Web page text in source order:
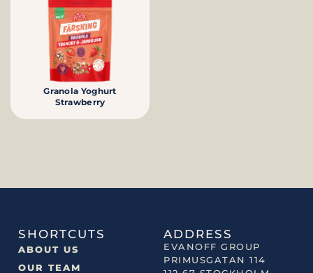
Granola Yoghurt
Strawberry
SHORTCUTS
ABOUT US
OUR TEAM
ADDRESS
EVANOFF GROUP
PRIMUSGATAN 114